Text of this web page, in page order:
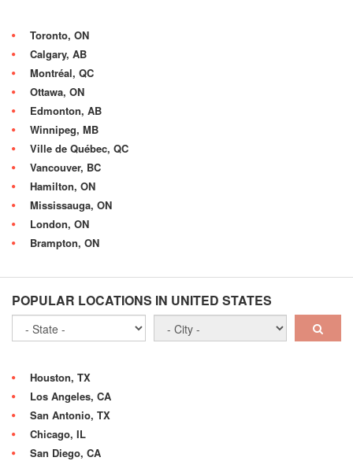
Toronto, ON
Calgary, AB
Montréal, QC
Ottawa, ON
Edmonton, AB
Winnipeg, MB
Ville de Québec, QC
Vancouver, BC
Hamilton, ON
Mississauga, ON
London, ON
Brampton, ON
POPULAR LOCATIONS IN UNITED STATES
Houston, TX
Los Angeles, CA
San Antonio, TX
Chicago, IL
San Diego, CA